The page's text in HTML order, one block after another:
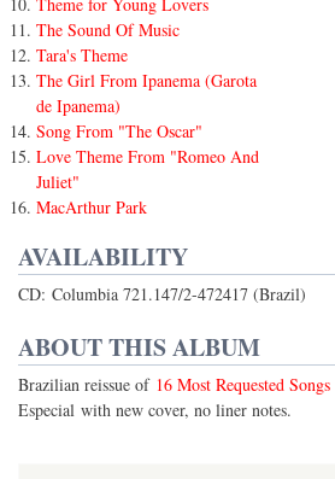
The Sound Of Music
Tara's Theme
The Girl From Ipanema (Garota
de Ipanema)
Song From "The Oscar"
Love Theme From "Romeo And
Juliet"
MacArthur Park
AVAILABILITY
CD: Columbia 721.147/2-472417 (Brazil)
ABOUT THIS ALBUM
Brazilian reissue of 16 Most Requested Songs
Especial with new cover, no liner notes.